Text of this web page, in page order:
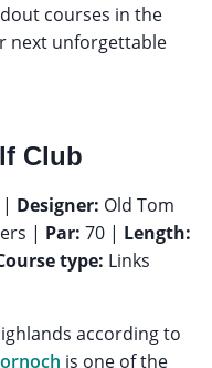
courses in the
next unforgettable
Club
Designer: Old Tom
| Par: 70 | Length:
type: Links
according to
is one of the